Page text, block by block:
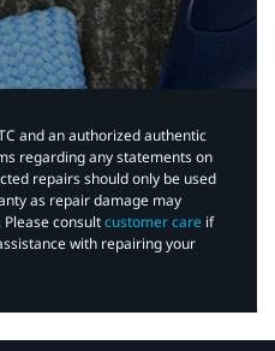
and an authorized authentic
regarding any statements on
repairs should only be used
as repair damage may
consultcustomer care if
with repairing your